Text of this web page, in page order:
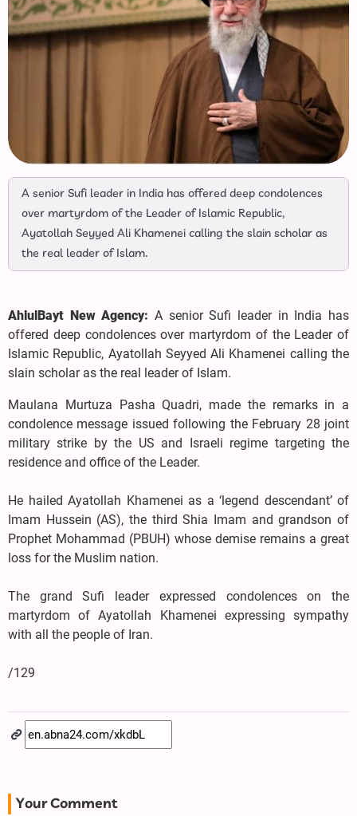
A senior Sufi leader in India has offered deep condolences
over martyrdom of the Leader of Islamic Republic,
Ayatollah Seyyed Ali Khamenei calling the slain scholar as
the real leader of Islam.
AhlulBayt New Agency: A senior Sufi leader in India has
offered deep condolences over martyrdom of the Leader of
Islamic Republic, Ayatollah Seyyed Ali Khamenei calling the
slain scholar as the real leader of Islam.
Maulana Murtuza Pasha Quadri, made the remarks in a
condolence message issued following the February 28 joint
military strike by the US and Israeli regime targeting the
residence and office of the Leader.
He hailed Ayatollah Khamenei as a ‘legend descendant’ of
Imam Hussein (AS), the third Shia Imam and grandson of
Prophet Mohammad (PBUH) whose demise remains a great
loss for the Muslim nation.
The grand Sufi leader expressed condolences on the
martyrdom of Ayatollah Khamenei expressing sympathy
with all the people of Iran.
/129
Your Comment